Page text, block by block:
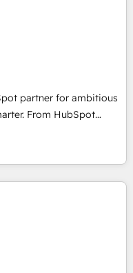
Operating
Dhabi/Dubai/Sharjah),
executed over a hundred
planning, and
data analytics, CRM
tactics, we focus on
and achieve
market.
partner for ambitious
From HubSpot
a new website to
we do it all (and with
data migration - HubSpot
marketing, advertising,
experiences. With our
do mentality, we